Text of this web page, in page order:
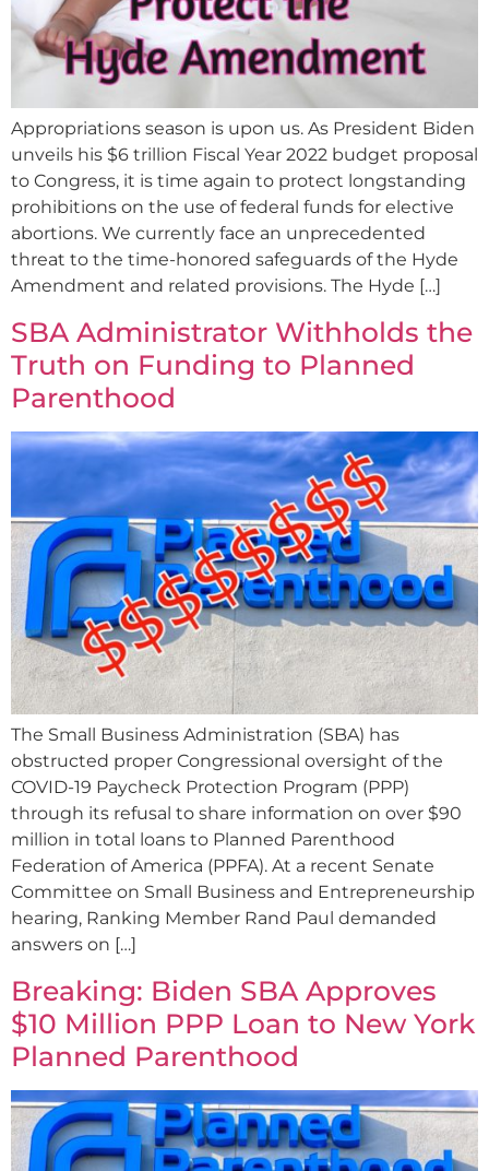
Appropriations season is upon us. As President Biden
unveils his $6 trillion Fiscal Year 2022 budget proposal
to Congress, it is time again to protect longstanding
prohibitions on the use of federal funds for elective
abortions. We currently face an unprecedented
threat to the time-honored safeguards of the Hyde
Amendment and related provisions. The Hyde […]
SBA Administrator Withholds the
Truth on Funding to Planned
Parenthood
The Small Business Administration (SBA) has
obstructed proper Congressional oversight of the
COVID-19 Paycheck Protection Program (PPP)
through its refusal to share information on over $90
million in total loans to Planned Parenthood
Federation of America (PPFA). At a recent Senate
Committee on Small Business and Entrepreneurship
hearing, Ranking Member Rand Paul demanded
answers on […]
Breaking: Biden SBA Approves
$10 Million PPP Loan to New York
Planned Parenthood